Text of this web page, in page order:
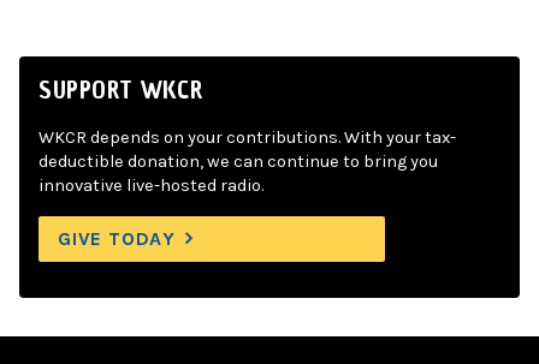
SUPPORT WKCR
WKCR depends on your contributions. With your tax-
deductible donation, we can continue to bring you
innovative live-hosted radio.
GIVE TODAY